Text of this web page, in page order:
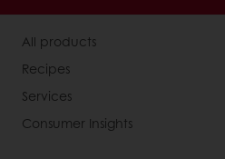
All products
Recipes
Services
Consumer Insights